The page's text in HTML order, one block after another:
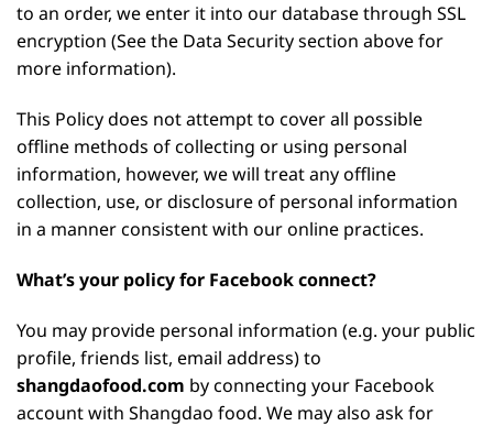
to an order, we enter it into our database through SSL
encryption (See the Data Security section above for
more information).
This Policy does not attempt to cover all possible
offline methods of collecting or using personal
information, however, we will treat any offline
collection, use, or disclosure of personal information
in a manner consistent with our online practices.
What’s your policy for Facebook connect?
You may provide personal information (e.g. your public
profile, friends list, email address) to
shangdaofood.com by connecting your Facebook
account with Shangdao food. We may also ask for